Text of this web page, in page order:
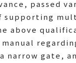
passed
above
gate,